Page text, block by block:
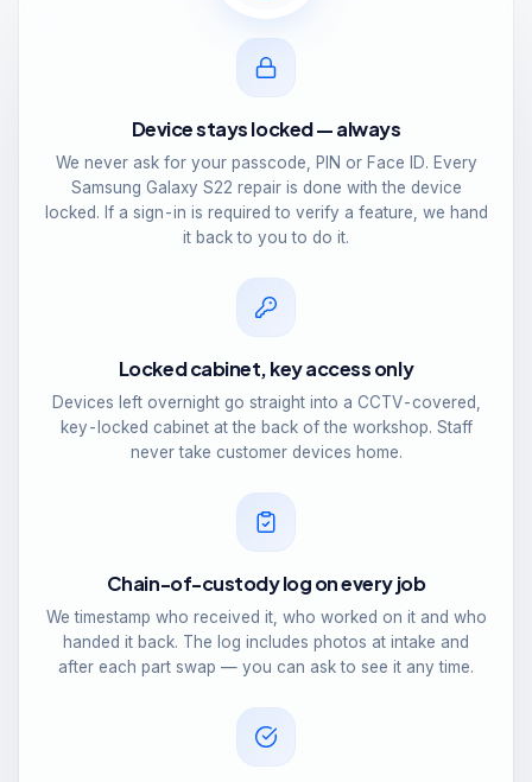
Device stays locked — always
We never ask for your passcode, PIN or Face ID. Every
Samsung Galaxy S22 repair is done with the device
locked. If a sign-in is required to verify a feature, we hand
it back to you to do it.
Locked cabinet, key access only
Devices left overnight go straight into a CCTV-covered,
key-locked cabinet at the back of the workshop. Staff
never take customer devices home.
Chain-of-custody log on every job
We timestamp who received it, who worked on it and who
handed it back. The log includes photos at intake and
after each part swap — you can ask to see it any time.